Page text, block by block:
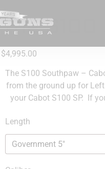
The S100
$4,995.00
The S100 Southpaw –
from the ground up for
your Cabot S100 SP. If
Length